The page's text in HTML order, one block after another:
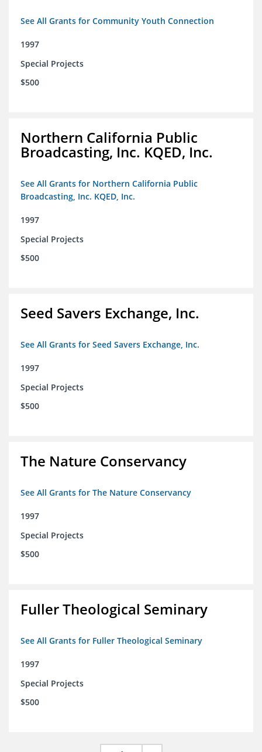
See All Grants for Community Youth Connection
1997
Special Projects
$500
Northern California Public
Broadcasting, Inc. KQED, Inc.
See All Grants for Northern California Public
Broadcasting, Inc. KQED, Inc.
1997
Special Projects
$500
Seed Savers Exchange, Inc.
See All Grants for Seed Savers Exchange, Inc.
1997
Special Projects
$500
The Nature Conservancy
See All Grants for The Nature Conservancy
1997
Special Projects
$500
Fuller Theological Seminary
See All Grants for Fuller Theological Seminary
1997
Special Projects
$500